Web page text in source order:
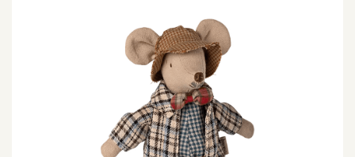
BRANDS
MORE INFORMATION
NEWSLETTER
SEARCH